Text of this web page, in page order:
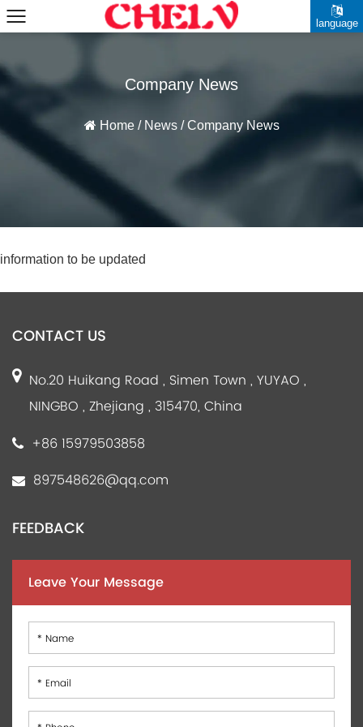
language
Company News
Home/ News/Company News
information to be updated
CONTACT US
No.20 Huikang Road , Simen Town , YUYAO ,
NINGBO , Zhejiang , 315470, China
+86 15979503858
897548626@qq.com
FEEDBACK
Leave Your Message